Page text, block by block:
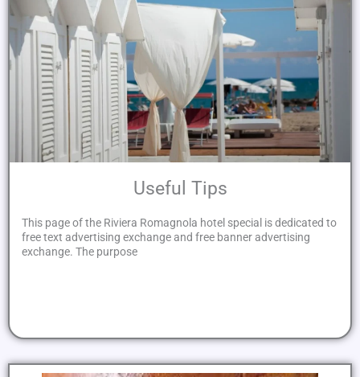
Useful Tips
This page of the Riviera Romagnola hotel special is dedicated to
free text advertising exchange and free banner advertising
exchange. The purpose